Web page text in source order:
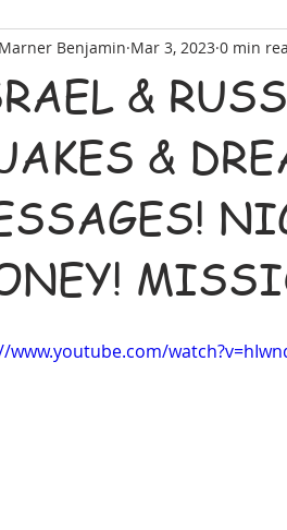
Military The Last Chance
&
&
Marner Benjamin Mar 3, 2023 0 min
www.youtube.com/